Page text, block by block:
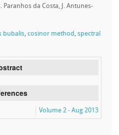
Paranhos da Costa, J. Antunes-
bubalis, cosinor method , spectral
Volume 2 - Aug 2013